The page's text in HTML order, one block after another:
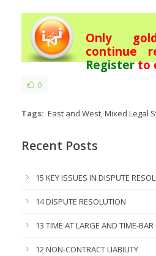
Only
continue
Registerto
0
Tags: East and West,Mixed Legal
Recent Posts
15 KEY ISSUES IN DISPUTE
14 DISPUTE RESOLUTION
13 TIME AT LARGE AND TIME-BAR
12 NON-CONTRACT LIABILITY